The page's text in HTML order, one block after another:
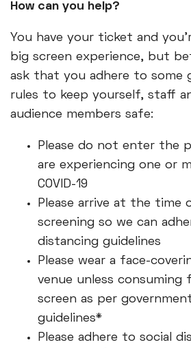
How can you help?
You have your ticket and
big screen experience, but
ask that you adhere to some
rules to keep yourself, staff
audience members safe:
Please do not enter the
are experiencing one or
COVID-19
Please arrive at the time
screening so we can
distancing guidelines
Please wear a face-
venue unless consuming
screen as per government
guidelines*
Please adhere to social